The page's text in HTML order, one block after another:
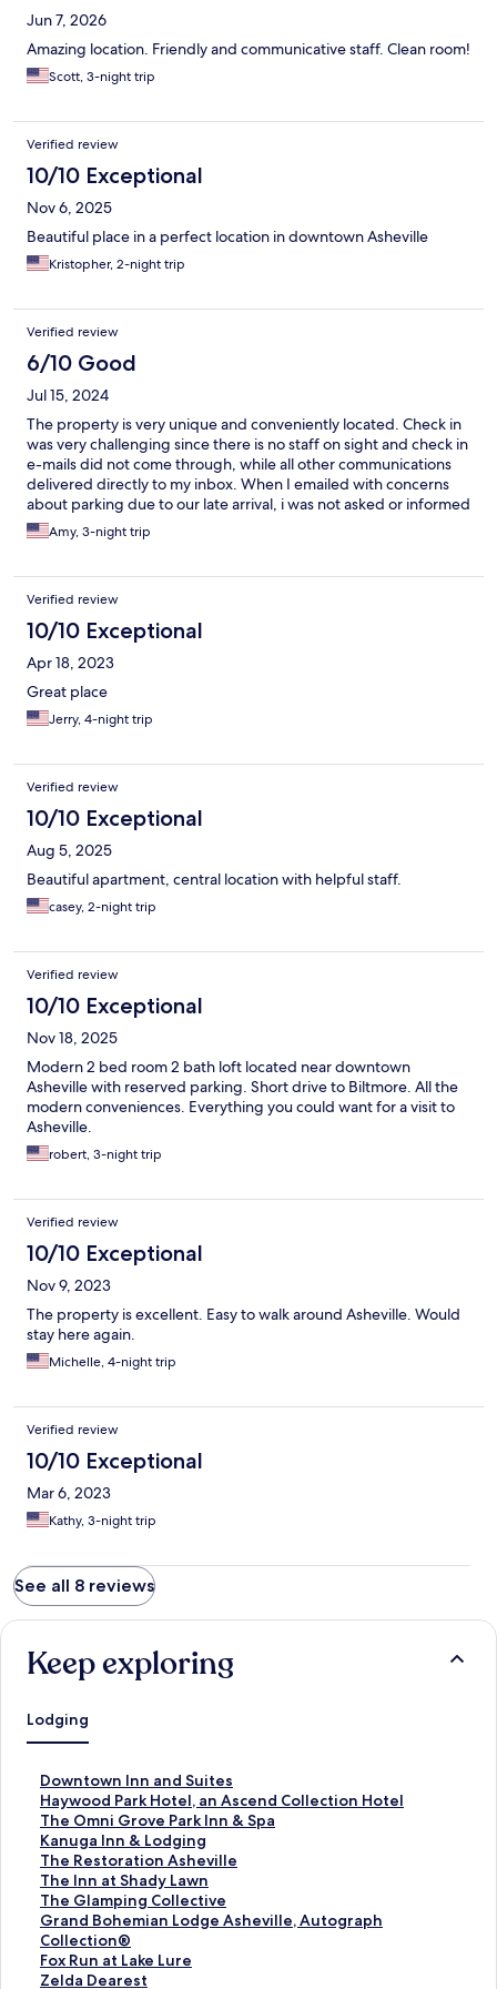
Jun 7, 2026
Amazing location. Friendly and communicative staff. Clean room!
Scott, 3-night trip
Verified review
10/10 Exceptional
Nov 6, 2025
Beautiful place in a perfect location in downtown Asheville
Kristopher, 2-night trip
Verified review
6/10 Good
Jul 15, 2024
The property is very unique and conveniently located. Check in
was very challenging since there is no staff on sight and check in
e-mails did not come through, while all other communications
delivered directly to my inbox. When I emailed with concerns
about parking due to our late arrival, i was not asked or informed
the check in information with my door access code had been
sent to me via e-mail.
Amy, 3-night trip
Verified review
10/10 Exceptional
Apr 18, 2023
Great place
Jerry, 4-night trip
Verified review
10/10 Exceptional
Aug 5, 2025
Beautiful apartment, central location with helpful staff.
casey, 2-night trip
Verified review
10/10 Exceptional
Nov 18, 2025
Modern 2 bed room 2 bath loft located near downtown
Asheville with reserved parking. Short drive to Biltmore. All the
modern conveniences. Everything you could want for a visit to
Asheville.
robert, 3-night trip
Verified review
10/10 Exceptional
Nov 9, 2023
The property is excellent. Easy to walk around Asheville. Would
stay here again.
Michelle, 4-night trip
Verified review
10/10 Exceptional
Mar 6, 2023
Kathy, 3-night trip
See all 8 reviews
Keep exploring
Lodging
Downtown Inn and Suites
S
t
a
n
d
a
r
d
L
i
n
Haywood Park Hotel, an Ascend Collection Hotel
S
t
a
n
d
a
r
d
L
i
The Omni Grove Park Inn & Spa
S
t
a
n
d
a
r
d
L
Kanuga Inn & Lodging
S
t
a
n
d
a
r
d
The Restoration Asheville
S
t
a
n
d
a
r
The Inn at Shady Lawn
S
t
a
n
d
a
The Glamping Collective
S
t
a
n
d
Grand Bohemian Lodge Asheville, Autograph
Collection®
S
t
a
n
Fox Run at Lake Lure
S
tZelda Dearest
S